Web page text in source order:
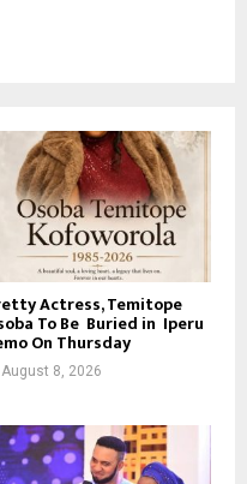
Actress, Temitope
To Be Buried in Iperu
On Thursday
August 8, 2026